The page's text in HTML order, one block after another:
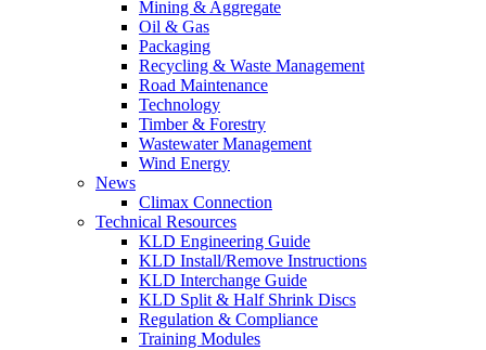
Mining & Aggregate
Oil & Gas
Packaging
Recycling & Waste Management
Road Maintenance
Technology
Timber & Forestry
Wastewater Management
Wind Energy
News
Climax Connection
Technical Resources
KLD Engineering Guide
KLD Install/Remove Instructions
KLD Interchange Guide
KLD Split & Half Shrink Discs
Regulation & Compliance
Training Modules